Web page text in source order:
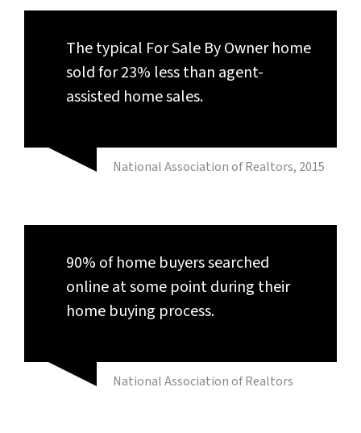
The typical For Sale By Owner home
sold for 23% less than agent-
assisted home sales.
National Association of Realtors, 2015
90% of home buyers searched
online at some point during their
home buying process.
National Association of Realtors